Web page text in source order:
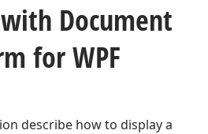
Document
for WPF
describe how to display a